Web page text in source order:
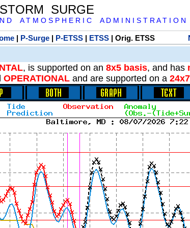
SURGE
D A T M O S P H E R I C A D M I N I S T R A T I O N
| P-Surge| P-ETSS| ETSS| Orig. ETSS
, is supported on an 8x5 basis, and has
OPERATIONAL and are supported on a